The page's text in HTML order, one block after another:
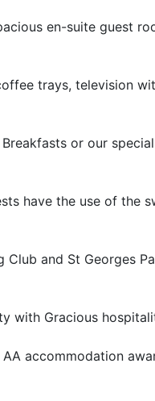
en-suite guest
trays, television
or our
have the use of the
and St Georges
with Gracious
accommodation